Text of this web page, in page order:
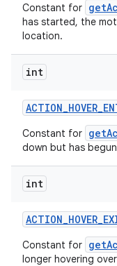
Constant for
has started, the
location.
int
ACTION_HOVER_
Constant for
down but has
int
ACTION_HOVER_
Constant for
longer hovering